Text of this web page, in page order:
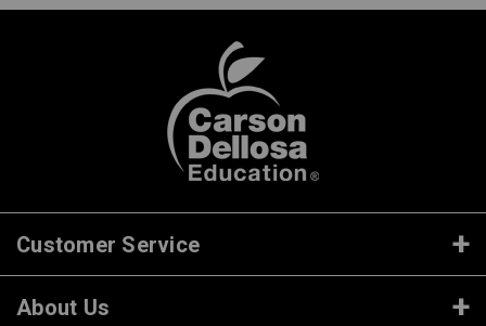
Customer Service
About Us